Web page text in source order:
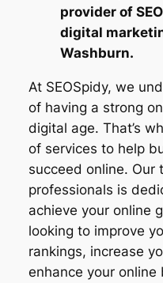
provider of
digital
Washburn.
At SEOSpidy, we
of having a strong
digital age. That’s
of services to help
succeed online. Our
professionals is
achieve your online
looking to improve
rankings, increase
enhance your online